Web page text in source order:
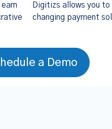
Digitizs allows you
changing payment
a Demo